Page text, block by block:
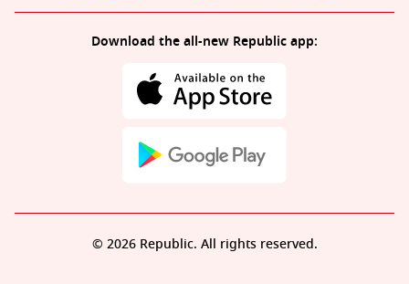
Download the all-new Republic app:
© 2026 Republic. All rights reserved.